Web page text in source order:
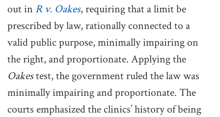
out in R v. Oakes, requiring that a limit be
prescribed by law, rationally connected to a
valid public purpose, minimally impairing on
the right, and proportionate. Applying the
Oakestest, the government ruled the law was
minimally impairing and proportionate. The
courts emphasized the clinics’ history of being